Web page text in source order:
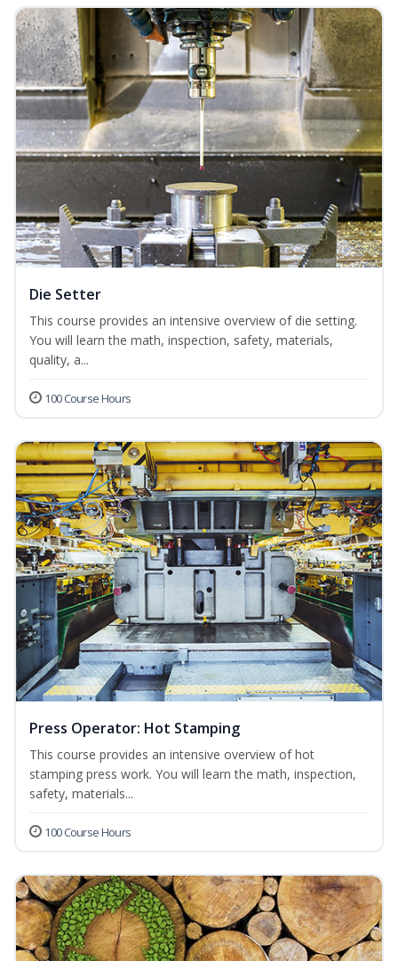
Die Setter
This course provides an intensive overview of die setting.
You will learn the math, inspection, safety, materials,
quality, a...
100 Course Hours
Press Operator: Hot Stamping
This course provides an intensive overview of hot
stamping press work. You will learn the math, inspection,
safety, materials...
100 Course Hours